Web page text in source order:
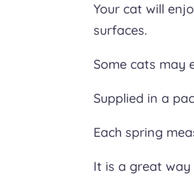
Your cat will
surfaces.
Some cats may
Supplied in a
Each spring
It is a great